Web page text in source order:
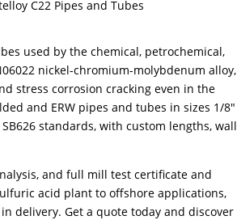
C22 Pipes and Tubes
used by the chemical, petrochemical,
nickel-chromium-molybdenum alloy,
stress corrosion cracking even in the
and ERW pipes and tubes in sizes 1/8″
SB626 standards, with custom lengths, wall
and full mill test certificate and
acid plant to offshore applications,
delivery. Get a quote today and discover